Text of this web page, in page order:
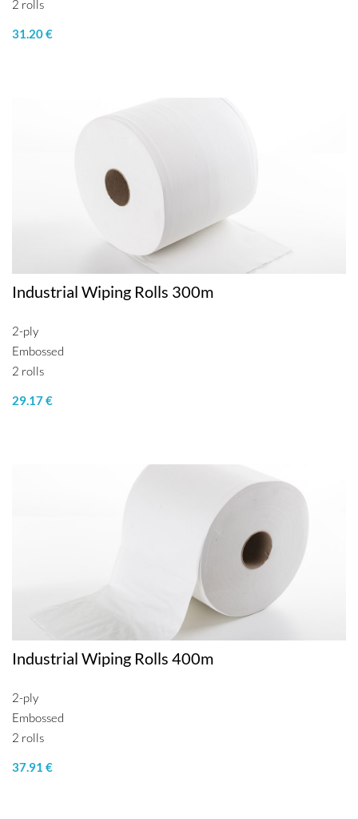
2 rolls
31.20 €
Industrial Wiping Rolls 300m
2-ply
Embossed
2 rolls
29.17 €
Industrial Wiping Rolls 400m
2-ply
Embossed
2 rolls
37.91 €